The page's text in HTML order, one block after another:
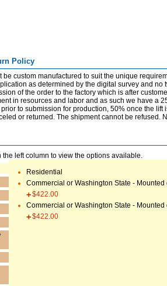
Policy
be custom manufactured to suit the unique
as determined by the digital survey and
of the order to the factory which is after
in resources and labor and as such we have a
to submission for production, 50% once the
or returned. The shipment cannot be refused.
left column to view the options available.
Residential
Commercial or Washington State - Mounted
$422.00
Commercial or Washington State -
$422.00